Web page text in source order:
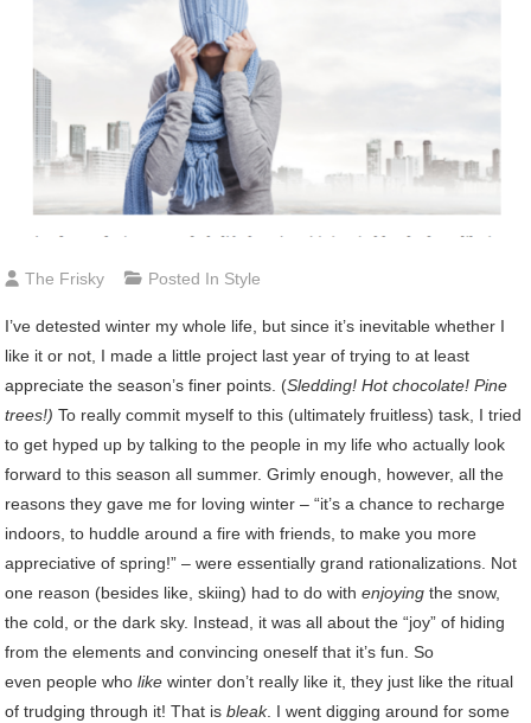
The Frisky Posted In Style
I’ve detested winter my whole life, but since it’s inevitable whether I
like it or not, I made a little project last year of trying to at least
appreciate the season’s finer points. (Sledding! Hot chocolate! Pine
trees!)To really commit myself to this (ultimately fruitless) task, I tried
to get hyped up by talking to the people in my life who actually look
forward to this season all summer. Grimly enough, however, all the
reasons they gave me for loving winter – “it’s a chance to recharge
indoors, to huddle around a fire with friends, to make you more
appreciative of spring!” – were essentially grand rationalizations. Not
one reason (besides like, skiing) had to do withenjoyingthe snow,
the cold, or the dark sky. Instead, it was all about the “joy” of hiding
from the elements and convincing oneself that it’s fun. So
even people wholike winter don’t really like it, they just like the ritual
of trudging through it! That isbleak. I went digging around for some